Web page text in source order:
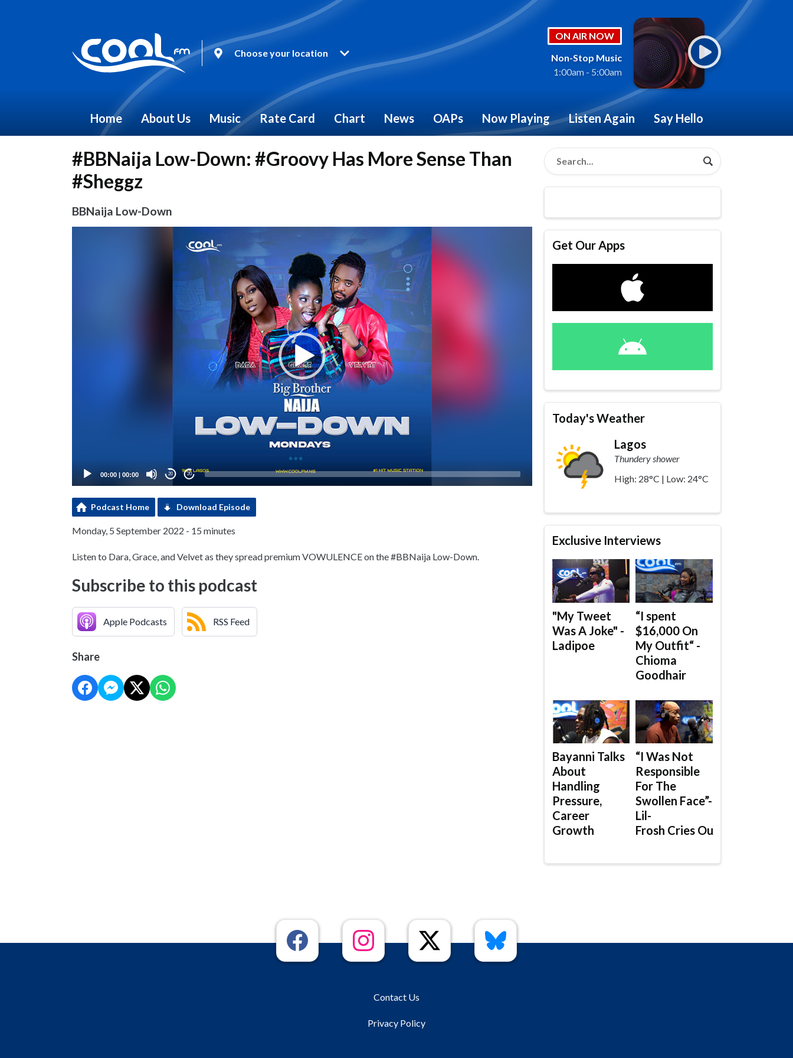
Choose your location
ON AIR NOW
Non-Stop Music
1:00am - 5:00am
Home About Us Music Rate Card Chart News OAPs Now Playing Listen Again Say Hello
#BBNaija Low-Down: #Groovy Has More Sense Than
#Sheggz
BBNaija Low-Down
00:00 | 00:00 20 20
Podcast Home Download Episode
Monday, 5 September 2022 - 15 minutes
Listen to Dara, Grace, and Velvet as they spread premium VOWULENCE on the #BBNaija Low-Down.
Subscribe to this podcast
Apple Podcasts RSS Feed
Share
Get Our Apps
Today's Weather
Lagos
Thundery shower
High: 28°C | Low: 24°C
Exclusive Interviews
"My Tweet
Was A Joke" -
Ladipoe
“I spent
$16,000 On
My Outfit“ -
Chioma
Goodhair
Bayanni Talks
About
Handling
Pressure,
Career
Growth
“I Was Not
Responsible
For The
Swollen Face”-
Lil-
Frosh Cries Out
Contact Us
Privacy Policy